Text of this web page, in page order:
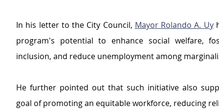
In his letter to the City Council, Mayor Rolando A. Uy
program's potential to enhance social welfare,
inclusion, and reduce unemployment among
He further pointed out that such initiative also
goal of promoting an equitable workforce, reducing